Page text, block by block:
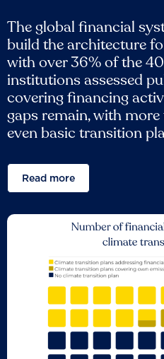
The global financial
build the architecture
with over 36% of the
institutions assessed
covering financing
gaps remain, with
even basic transition
Read more